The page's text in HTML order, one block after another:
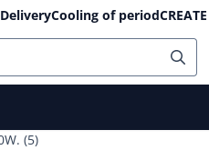
DeliveryCooling of period
(5)